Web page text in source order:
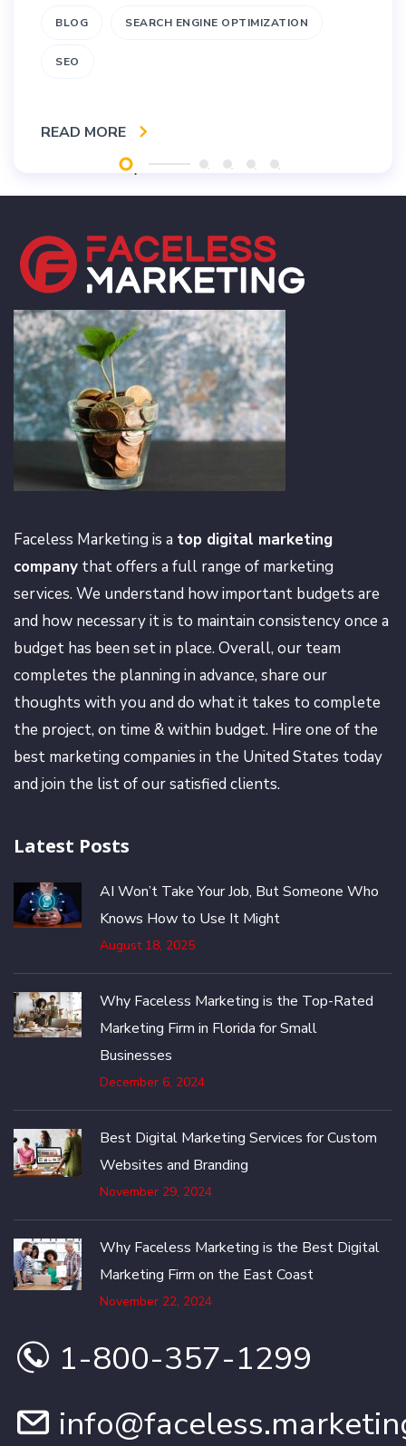
BLOG SEARCH ENGINE OPTIMIZATION
SEO
READ MORE
Faceless Marketing is a top digital marketing
company that offers a full range of marketing
services. We understand how important budgets are
and how necessary it is to maintain consistency once a
budget has been set in place. Overall, our team
completes the planning in advance, share our
thoughts with you and do what it takes to complete
the project, on time & within budget. Hire one of the
best marketing companies in the United States today
and join the list of our satisfied clients.
Latest Posts
AI Won’t Take Your Job, But Someone Who
Knows How to Use It Might
August 18, 2025
Why Faceless Marketing is the Top-Rated
Marketing Firm in Florida for Small
Businesses
December 6, 2024
Best Digital Marketing Services for Custom
Websites and Branding
November 29, 2024
Why Faceless Marketing is the Best Digital
Marketing Firm on the East Coast
November 22, 2024
1-800-357-1299